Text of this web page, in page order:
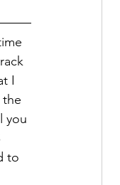
I
you
to